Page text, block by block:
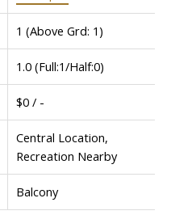
1 (Above Grd: 1)
1.0 (Full:1/Half:0)
$0 / -
Central Location,
Recreation Nearby
Balcony